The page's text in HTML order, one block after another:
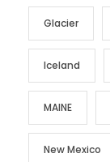
Glacier
Iceland
MAINE
New Mexico